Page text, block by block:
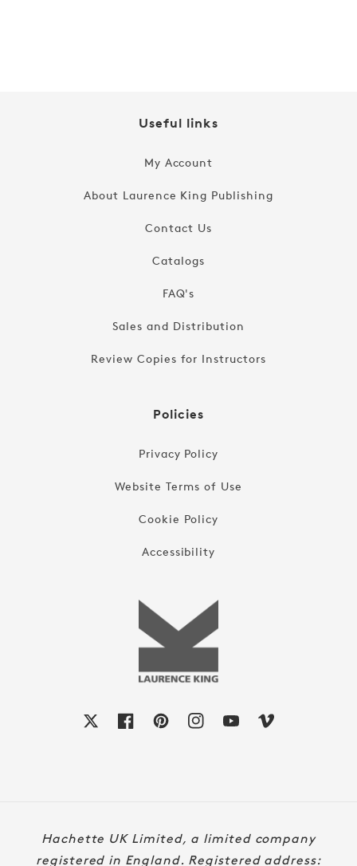
Useful links
My Account
About Laurence King Publishing
Contact Us
Catalogs
FAQ's
Sales and Distribution
Review Copies for Instructors
Policies
Privacy Policy
Website Terms of Use
Cookie Policy
Accessibility
FacebookPinterestInstagram
YouTubeVimeo
methods
Hachette UK Limited, a limited company
registered in England. Registered address: